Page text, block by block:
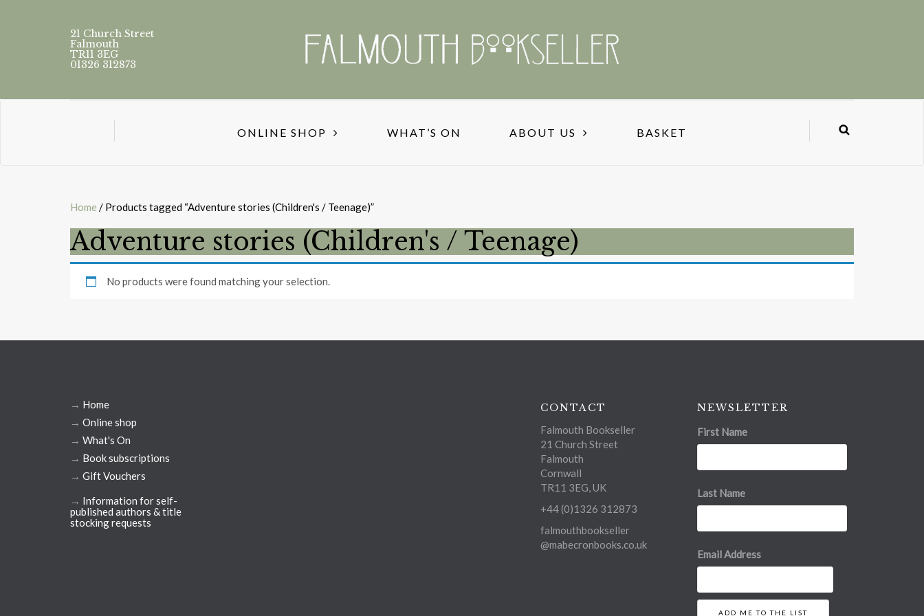
21 Church Street
Falmouth
TR11 3EG
01326 312873
ONLINE SHOP WHAT’S ON ABOUT US BASKET
Home / Products tagged “Adventure stories (Children's / Teenage)”
Adventure stories (Children's / Teenage)
No products were found matching your selection.
→ Home
→ Online shop
→ What's On
→ Book subscriptions
→ Gift Vouchers
→ Information for self-
published authors & title
stocking requests
CONTACT
Falmouth Bookseller
21 Church Street
Falmouth
Cornwall
TR11 3EG, UK
+44 (0)1326 312873
falmouthbookseller
@mabecronbooks.co.uk
NEWSLETTER
First Name
Last Name
Email Address